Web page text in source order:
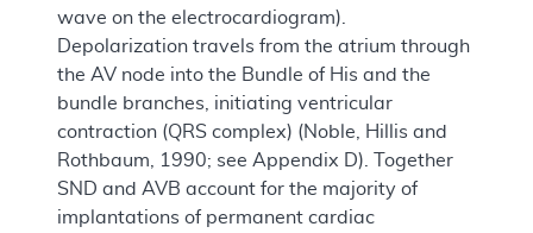
wave on the electrocardiogram).
Depolarization travels from the atrium through
the AV node into the Bundle of His and the
bundle branches, initiating ventricular
contraction (QRS complex) (Noble, Hillis and
Rothbaum, 1990; see Appendix D). Together
SND and AVB account for the majority of
implantations of permanent cardiac